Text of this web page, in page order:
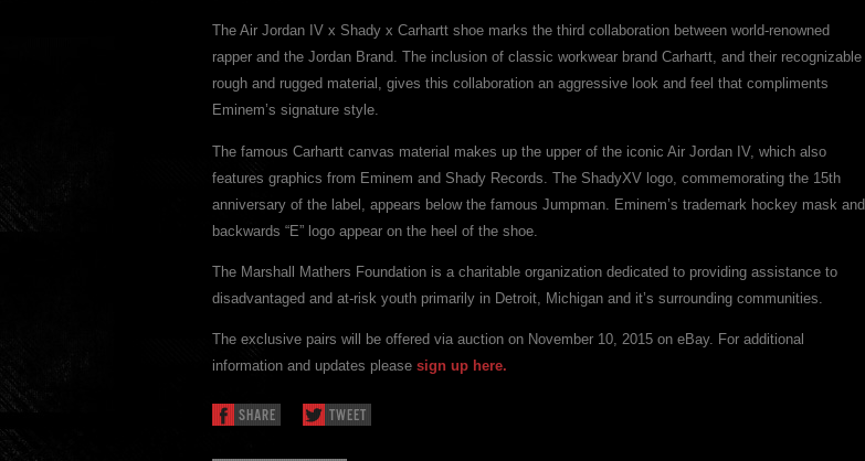
The Air Jordan IV x Shady x Carhartt shoe marks the third collaboration between world-renowned
rapper and the Jordan Brand. The inclusion of classic workwear brand Carhartt, and their recognizable
rough and rugged material, gives this collaboration an aggressive look and feel that compliments
Eminem’s signature style.
The famous Carhartt canvas material makes up the upper of the iconic Air Jordan IV, which also
features graphics from Eminem and Shady Records. The ShadyXV logo, commemorating the 15th
anniversary of the label, appears below the famous Jumpman. Eminem’s trademark hockey mask and
backwards “E” logo appear on the heel of the shoe.
The Marshall Mathers Foundation is a charitable organization dedicated to providing assistance to
disadvantaged and at-risk youth primarily in Detroit, Michigan and it’s surrounding communities.
The exclusive pairs will be offered via auction on November 10, 2015 on eBay. For additional
information and updates please sign up here.
SHARE TWEET